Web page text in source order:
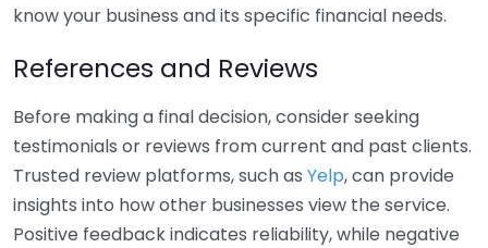
know your business and its specific financial needs.
References and Reviews
Before making a final decision, consider seeking
testimonials or reviews from current and past clients.
Trusted review platforms, such as Yelp, can provide
insights into how other businesses view the service.
Positive feedback indicates reliability, while negative